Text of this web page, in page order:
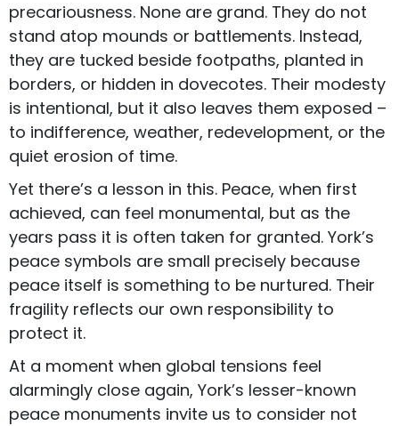
precariousness. None are grand. They do not
stand atop mounds or battlements. Instead,
they are tucked beside footpaths, planted in
borders, or hidden in dovecotes. Their modesty
is intentional, but it also leaves them exposed –
to indifference, weather, redevelopment, or the
quiet erosion of time.
Yet there’s a lesson in this. Peace, when first
achieved, can feel monumental, but as the
years pass it is often taken for granted. York’s
peace symbols are small precisely because
peace itself is something to be nurtured. Their
fragility reflects our own responsibility to
protect it.
At a moment when global tensions feel
alarmingly close again, York’s lesser-known
peace monuments invite us to consider not